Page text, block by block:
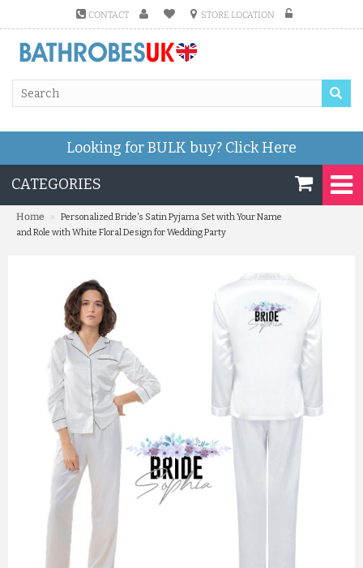
CONTACT STORE LOCATION
Looking for BULK buy? Click Here
CATEGORIES
Home »
Personalized Bride's Satin Pyjama Set with Your Name
and Role with White Floral Design for Wedding Party